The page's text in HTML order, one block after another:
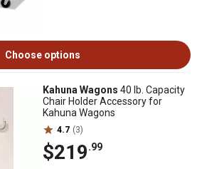
Choose options
Kahuna Wagons 40 lb. Capacity
Chair Holder Accessory for
Kahuna Wagons
4.7 (3)
$219.99